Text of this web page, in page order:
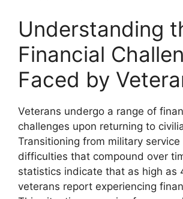
Understanding
Financial
Faced by
Veterans undergo a range of
challenges upon returning to
Transitioning from military
difficulties that compound over
statistics indicate that as high as
veterans report experiencing